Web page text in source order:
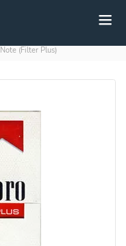
(Filter Plus)